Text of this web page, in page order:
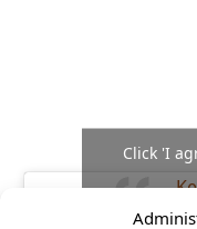
Click 'I